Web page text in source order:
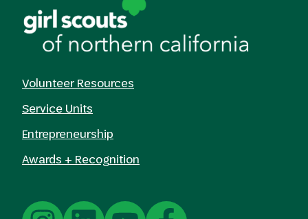
Volunteer Resources
Service Units
Entrepreneurship
Awards + Recognition